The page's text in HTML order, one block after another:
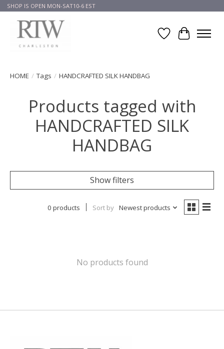
SHOP IS OPEN MON-SAT10-6 EST
Wish List
Cart
HOME / Tags / HANDCRAFTED SILK HANDBAG
Products tagged with
HANDCRAFTED SILK
HANDBAG
Show filters
0 products Sort by Newest products
No products found